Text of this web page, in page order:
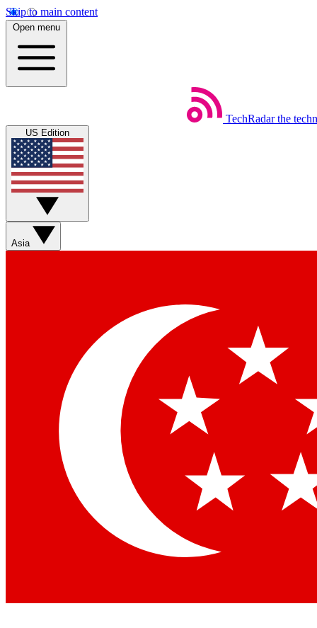
Skip to main content
Open menu
TechRadar the
US Edition
Asia